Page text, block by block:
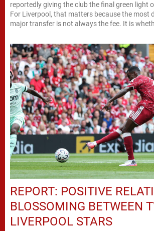
reportedly giving the club the final green light
For Liverpool, that matters because the most
major transfer is not always the fee. It is
REPORT: POSITIVE
BLOSSOMING BETWEEN
LIVERPOOL STARS